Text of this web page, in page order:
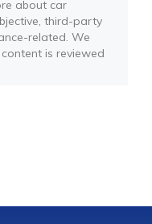
about car
third-party
related. We
is reviewed